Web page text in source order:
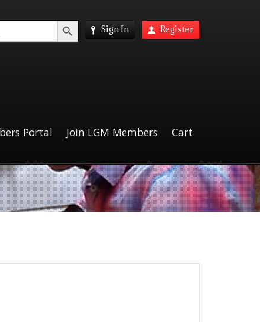
Sign In Register
Search Button
Portal Join LGM Members Cart